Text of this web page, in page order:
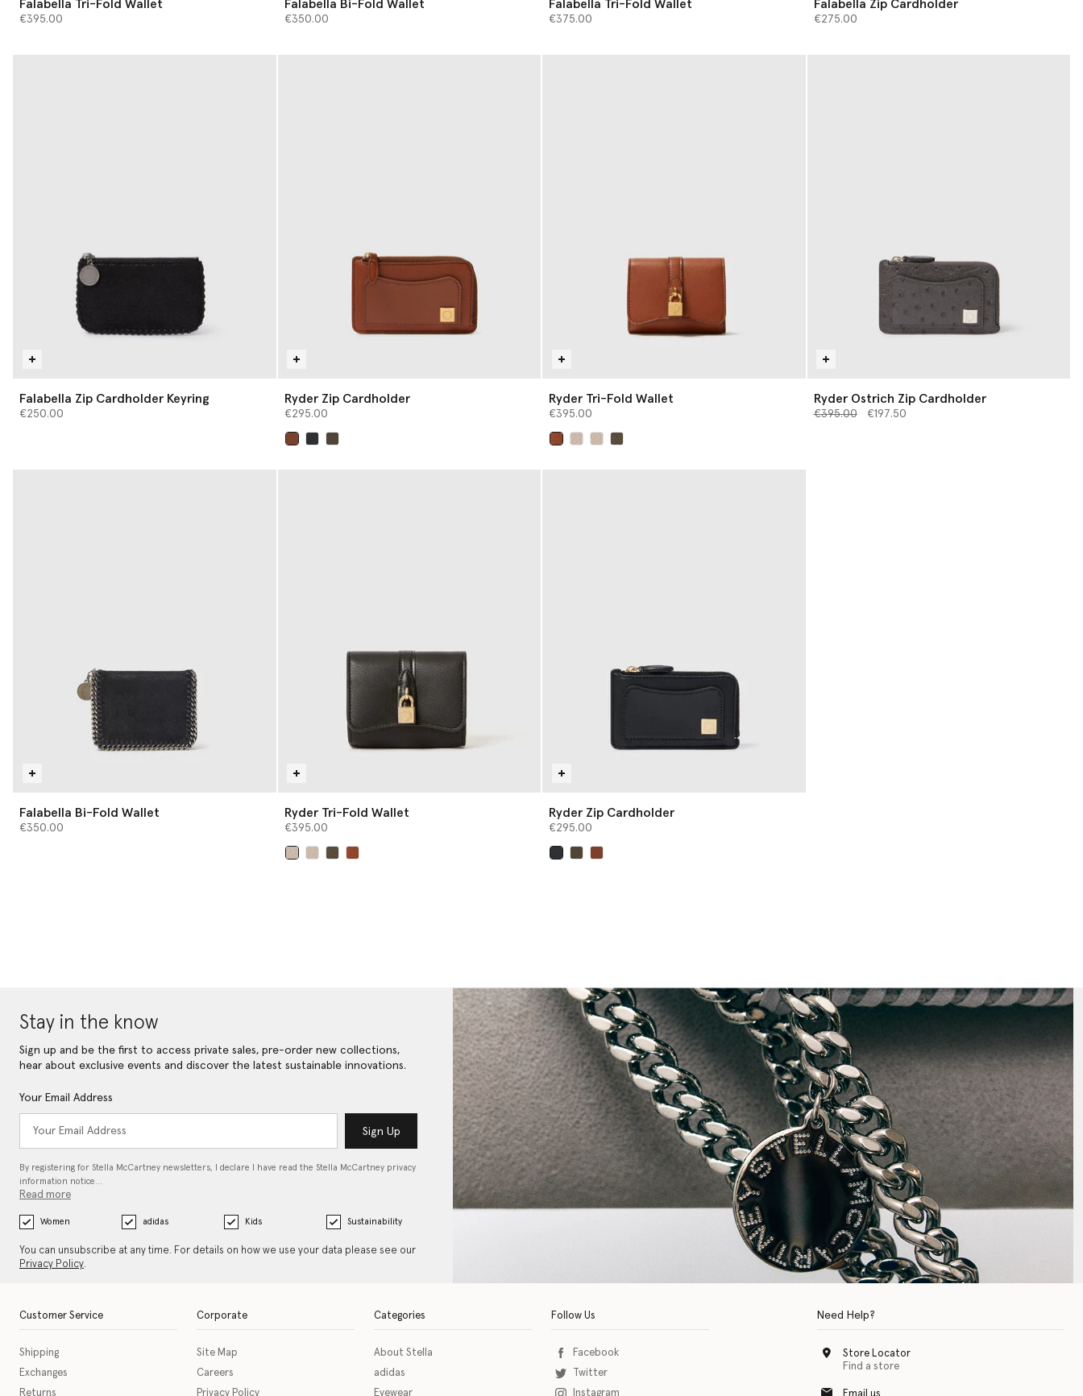
Falabella Tri-Fold Wallet
€395.00
Falabella Bi-Fold Wallet
€350.00
Falabella Tri-Fold Wallet
€375.00
Falabella Zip Cardholder
€275.00
Falabella Zip Cardholder Keyring
€250.00
Ryder Zip Cardholder
€295.00
Ryder Tri-Fold Wallet
€395.00
Ryder Ostrich Zip Cardholder
Price reduced from
€395.00to€197.50
Falabella Bi-Fold Wallet
€350.00
Ryder Tri-Fold Wallet
€395.00
Ryder Zip Cardholder
€295.00
Stay in the know
Sign up and be the first to access private sales, pre-order new collections,
hear about exclusive events and discover the latest sustainable innovations.
Your Email Address
Sign Up
By registering for Stella McCartney newsletters, I declare I have read the Stella McCartney privacy
information notice…
Read more
Women adidas Kids Sustainability
You can unsubscribe at any time. For details on how we use your data please see our
Privacy Policy.
Customer Service
Shipping
Exchanges
Returns
Corporate
Site Map
Careers
Privacy Policy
Categories
About Stella
adidas
Eyewear
Follow Us
Facebook
Twitter
Instagram
Need Help?
Store Locator
Find a store
Email us